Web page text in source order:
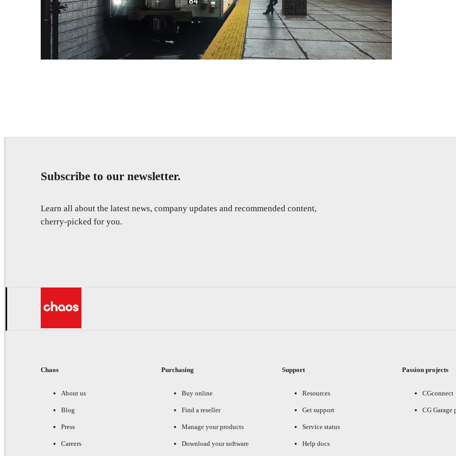
Subscribe to our newsletter.
Learn all about the latest news, company updates and recommended content,
cherry-picked for you.
Chaos
About us
Blog
Press
Careers
Purchasing
Buy online
Find a reseller
Manage your products
Download your software
Support
Resources
Get support
Service status
Help docs
Passion projects
CGconnect
CG Garage